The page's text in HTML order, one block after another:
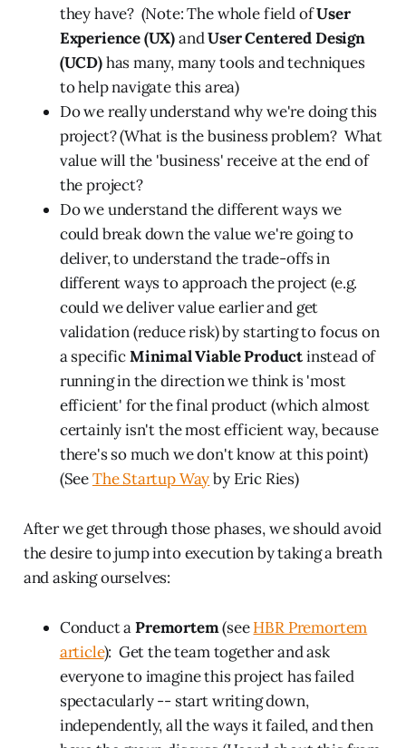
they have? (Note: The whole field ofUser
Experience (UX)andUser Centered Design
(UCD)has many, many tools and techniques
to help navigate this area)
Do we really understand why we're doing this
project? (What is the business problem? What
value will the 'business' receive at the end of
the project?
Do we understand the different ways we
could break down the value we're going to
deliver, to understand the trade-offs in
different ways to approach the project (e.g.
could we deliver value earlier and get
validation (reduce risk) by starting to focus on
a specificMinimal Viable Productinstead of
running in the direction we think is 'most
efficient' for the final product (which almost
certainly isn't the most efficient way, because
there's so much we don't know at this point)
(SeeThe Startup Wayby Eric Ries)
After we get through those phases, we should avoid
the desire to jump into execution by taking a breath
and asking ourselves:
Conduct aPremortem(seeHBR Premortem
article): Get the team together and ask
everyone to imagine this project has failed
spectacularly -- start writing down,
independently, all the ways it failed, and then